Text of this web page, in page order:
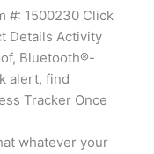
#: 1500230 Click
Details Activity
Bluetooth®-
alert, find
Tracker Once
whatever your